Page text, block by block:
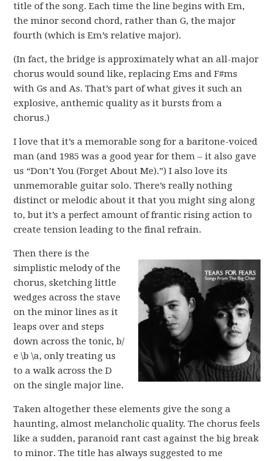
title of the song. Each time the line begins with Em,
the minor second chord, rather than G, the major
fourth (which is Em’s relative major).
(In fact, the bridge is approximately what an all-major
chorus would sound like, replacing Ems and F#ms
with Gs and As. That’s part of what gives it such an
explosive, anthemic quality as it bursts from a
chorus.)
I love that it’s a memorable song for a baritone-voiced
man (and 1985 was a good year for them – it also gave
us “Don’t You (Forget About Me).”) I also love its
unmemorable guitar solo. There’s really nothing
distinct or melodic about it that you might sing along
to, but it’s a perfect amount of frantic rising action to
create tension leading to the final refrain.
Then there is the
simplistic melody of the
chorus, sketching little
wedges across the stave
on the minor lines as it
leaps over and steps
down across the tonic, b/
e \b \a, only treating us
to a walk across the D
on the single major line.
Taken altogether these elements give the song a
haunting, almost melancholic quality. The chorus feels
like a sudden, paranoid rant cast against the big break
to minor. The title has always suggested to me